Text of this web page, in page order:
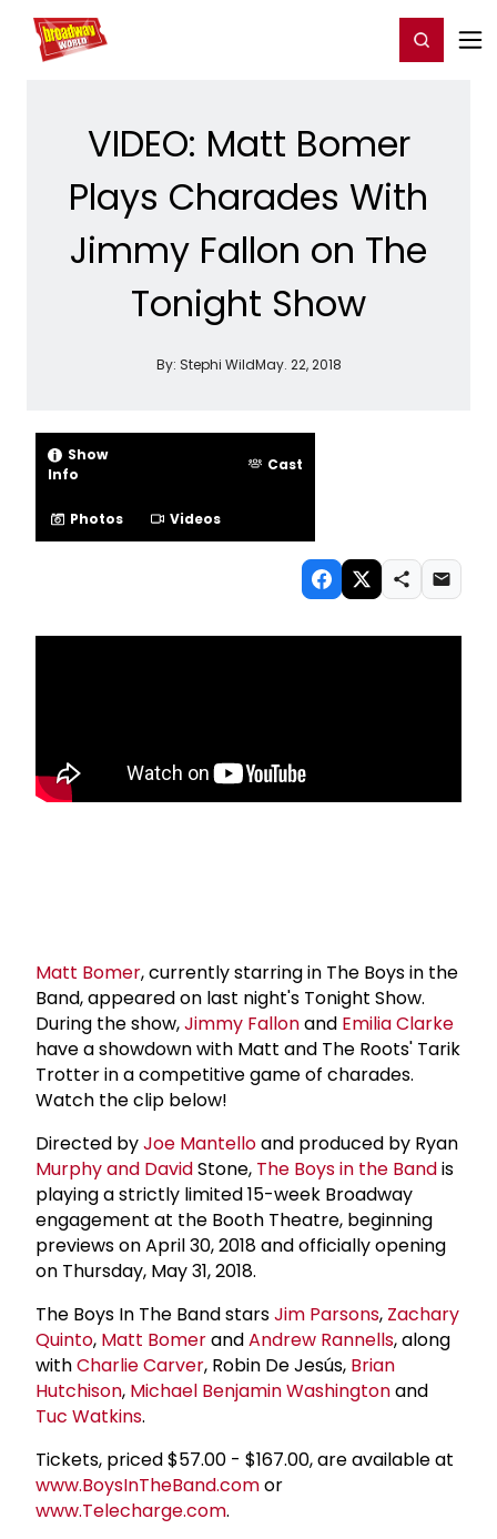
Home For You Register/Login
VIDEO: Matt Bomer
Plays Charades With
Jimmy Fallon on The
Tonight Show
By: Stephi WildMay. 22, 2018
Show
Info
Cast
Photos Videos
Matt Bomer, currently starring in The Boys in the
Band, appeared on last night's Tonight Show.
During the show,Jimmy Fallonand Emilia Clarke
have a showdown with Matt and The Roots' Tarik
Trotter in a competitive game of charades.
Watch the clip below!
Directed byJoe Mantelloand produced by Ryan
Murphy and DavidStone, The Boys in the Bandis
playing a strictly limited 15-week Broadway
engagement at the Booth Theatre, beginning
previews on April 30, 2018 and officially opening
on Thursday, May 31, 2018.
The Boys In The Band starsJim Parsons, Zachary
Quinto, Matt BomerandAndrew Rannells, along
withCharlie Carver, Robin De Jesús, Brian
Hutchison, Michael Benjamin Washingtonand
Tuc Watkins.
Tickets, priced $57.00 - $167.00, are available at
www.BoysInTheBand.comor
www.Telecharge.com.